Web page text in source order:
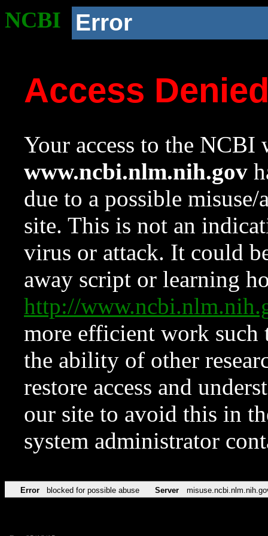
NCBI Error
Access
Your access to the NCBI
www.ncbi.nlm.nih.gov
due to a possible
site. This is not an
virus or attack. It could
away script or learning
http://
more efficient work such
the ability of other
restore access and
our site to avoid this in
system administrator
Error blocked for possible abuse Server